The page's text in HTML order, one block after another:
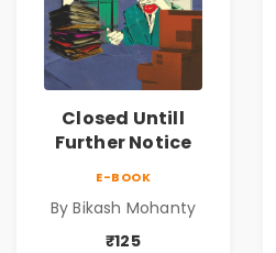
Closed Untill
Further Notice
E-BOOK
By Bikash Mohanty
₹125